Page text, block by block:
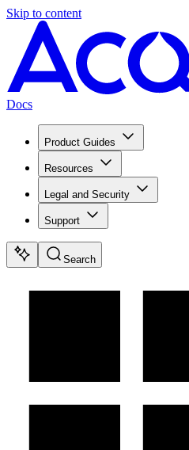
Skip to content
Docs
Product Guides
Resources
Legal and Security
Support
Search